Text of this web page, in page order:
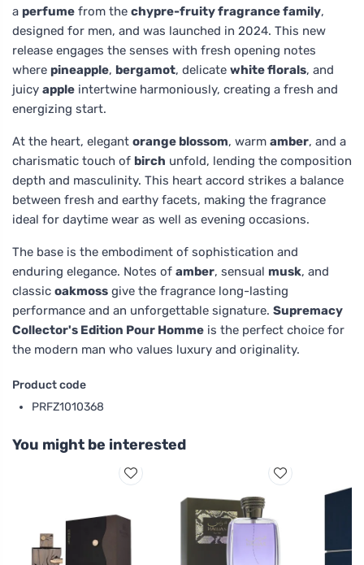
a perfume from the chypre-fruity fragrance family,
designed for men, and was launched in 2024. This new
release engages the senses with fresh opening notes
where pineapple, bergamot, delicate white florals, and
juicy apple intertwine harmoniously, creating a fresh and
energizing start.
At the heart, elegant orange blossom, warm amber, and a
charismatic touch of birch unfold, lending the composition
depth and masculinity. This heart accord strikes a balance
between fresh and earthy facets, making the fragrance
ideal for daytime wear as well as evening occasions.
The base is the embodiment of sophistication and
enduring elegance. Notes of amber, sensual musk, and
classic oakmoss give the fragrance long-lasting
performance and an unforgettable signature. Supremacy
Collector's Edition Pour Homme is the perfect choice for
the modern man who values luxury and originality.
Product code
PRFZ1010368
You might be interested